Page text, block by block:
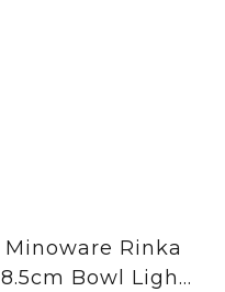
Minoware Rinka
8.5cm Bowl Light